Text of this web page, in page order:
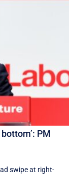
PM
swipe at right-